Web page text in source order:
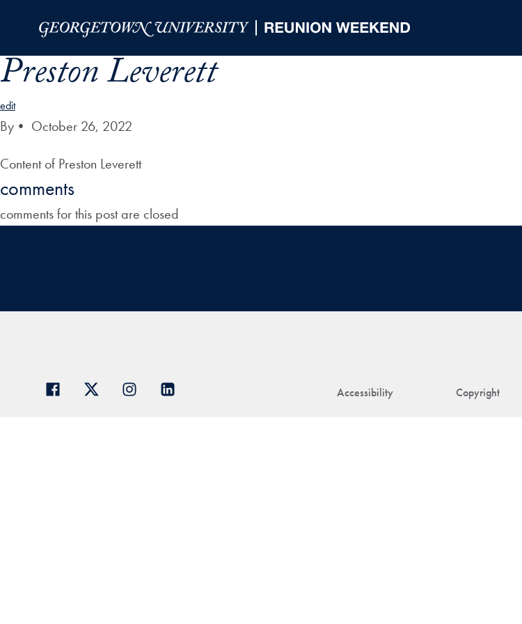
Preston Leverett
edit
By • October 26, 2022
Content of Preston Leverett
comments
comments for this post are closed
Accessibility Copyright